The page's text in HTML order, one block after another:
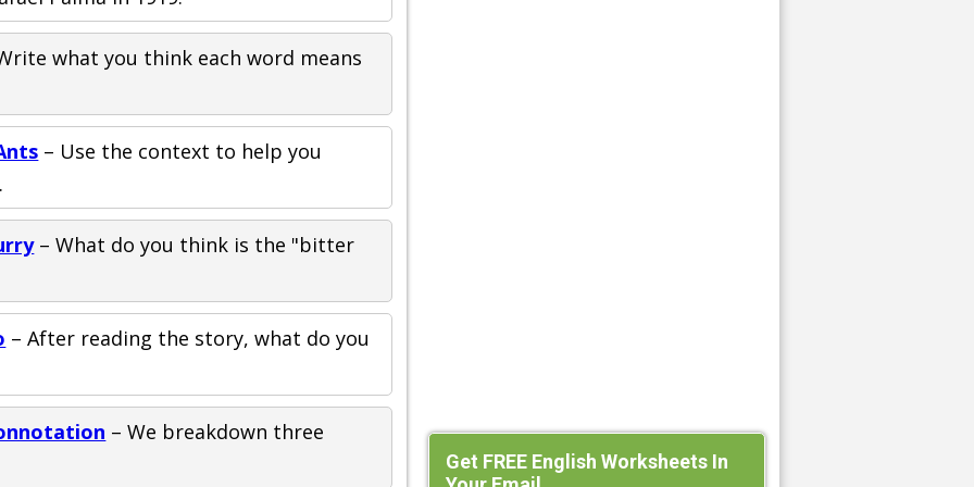
what you think each word means
– Use the context to help you
– What do you think is the "bitter
– After reading the story, what do you
– We breakdown three
Get FREE English Worksheets In